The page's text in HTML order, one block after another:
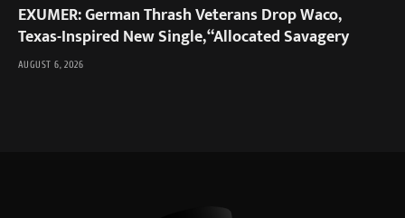
EXUMER: German Thrash Veterans Drop Waco,
Texas-Inspired New Single, “Allocated Savagery
AUGUST 6, 2026